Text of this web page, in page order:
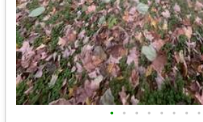
• • • • • • • •